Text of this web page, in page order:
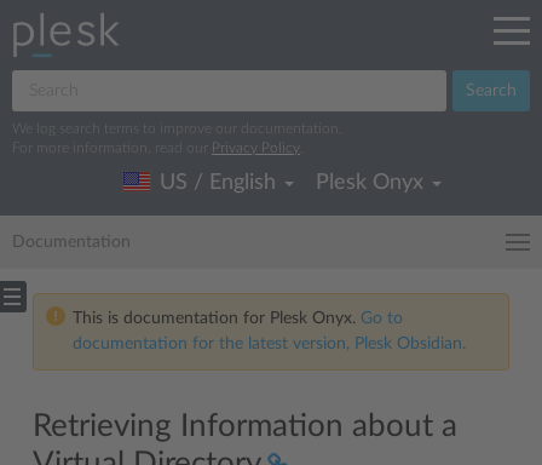
Search
We log search terms to improve our documentation.
For more information, read our
Privacy Policy
US / English Plesk Onyx
Documentation
This is documentation for Plesk Onyx. Go to
documentation for the latest version, Plesk Obsidian.
Retrieving Information about a